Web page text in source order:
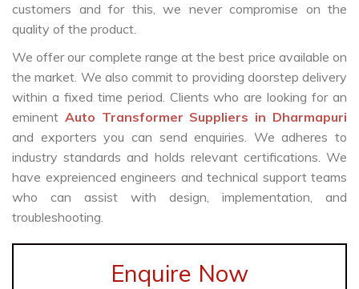
customers and for this, we never compromise on the
quality of the product.
We offer our complete range at the best price available on
the market. We also commit to providing doorstep delivery
within a fixed time period. Clients who are looking for an
eminent Auto Transformer Suppliers in Dharmapuri
and exporters you can send enquiries. We adheres to
industry standards and holds relevant certifications. We
have expreienced engineers and technical support teams
who can assist with design, implementation, and
troubleshooting.
Enquire Now